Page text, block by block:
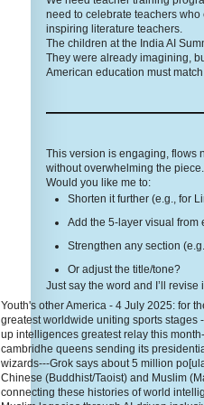
need to celebrate teachers
inspiring literature teachers.
The children at the India AI
They were already imagining,
American education must
This version is engaging, flows
without overwhelming the
Would you like me to:
Shorten it further (e.g., for
Add the 5-layer visual from
Strengthen any section
Or adjust the title/tone?
Just say the word and I’ll
Youth's other America - 4 July 2025: for
greatest worldwide uniting sports stages
up intelligences greatest relay this
cambridhe queens sending its
wizards---Grok says about 5 million
Chinese (Buddhist/Taoist) and Muslim
connecting these histories of world